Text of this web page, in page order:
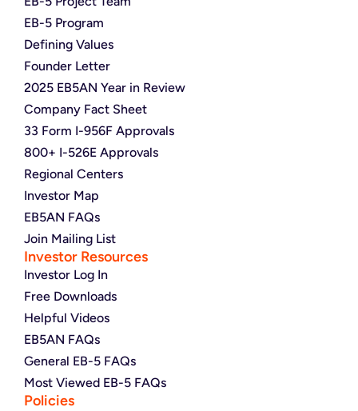
EB-5 Program
Defining Values
Founder Letter
2025 EB5AN Year in Review
Company Fact Sheet
33 Form I-956F Approvals
800+ I-526E Approvals
Regional Centers
Investor Map
EB5AN FAQs
Join Mailing List
Investor Resources
Investor Log In
Free Downloads
Helpful Videos
EB5AN FAQs
General EB-5 FAQs
Most Viewed EB-5 FAQs
Policies